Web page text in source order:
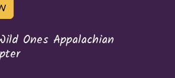
Ones Appalachian